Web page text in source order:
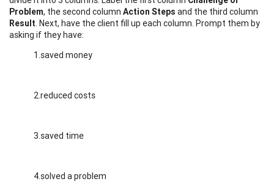
Problem, the second column Action Steps and the third column
Result. Next, have the client fill up each column. Prompt them by
asking if they have:
1.saved money
2.reduced costs
3.saved time
4.solved a problem